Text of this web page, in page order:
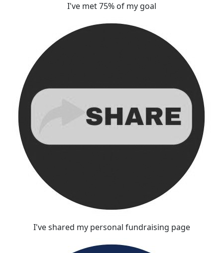
I've met 75% of my goal
I've shared my personal fundraising page